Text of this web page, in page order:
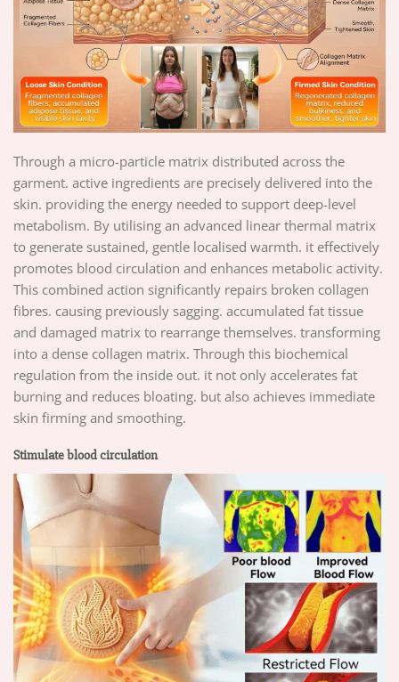
Through a micro-particle matrix distributed across the
garment. active ingredients are precisely delivered into the
skin. providing the energy needed to support deep-level
metabolism. By utilising an advanced linear thermal matrix
to generate sustained, gentle localised warmth. it effectively
promotes blood circulation and enhances metabolic activity.
This combined action significantly repairs broken collagen
fibres. causing previously sagging. accumulated fat tissue
and damaged matrix to rearrange themselves. transforming
into a dense collagen matrix. Through this biochemical
regulation from the inside out. it not only accelerates fat
burning and reduces bloating. but also achieves immediate
skin firming and smoothing.
Stimulate blood circulation